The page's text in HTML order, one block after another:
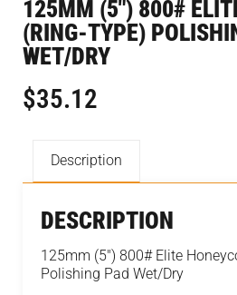
125MM (5″) 800#
(RING-TYPE)
WET/DRY
$35.12
Description
DESCRIPTION
125mm (5″) 800# Elite
Polishing Pad Wet/Dry